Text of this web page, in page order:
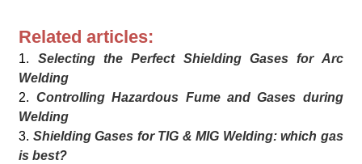
Related articles:
1. Selecting the Perfect Shielding Gases for Arc
Welding
2. Controlling Hazardous Fume and Gases during
Welding
3. Shielding Gases for TIG & MIG Welding: which gas
is best?